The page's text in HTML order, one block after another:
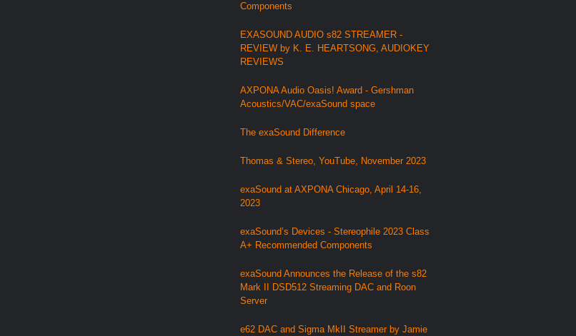
Components
EXASOUND AUDIO s82 STREAMER -
REVIEW by K. E. HEARTSONG, AUDIOKEY
REVIEWS
AXPONA Audio Oasis! Award - Gershman
Acoustics/VAC/exaSound space
The exaSound Difference
Thomas & Stereo, YouTube, November 2023
exaSound at AXPONA Chicago, April 14-16,
2023
exaSound’s Devices - Stereophile 2023 Class
A+ Recommended Components
exaSound Announces the Release of the s82
Mark II DSD512 Streaming DAC and Roon
Server
e62 DAC and Sigma MkII Streamer by Jamie